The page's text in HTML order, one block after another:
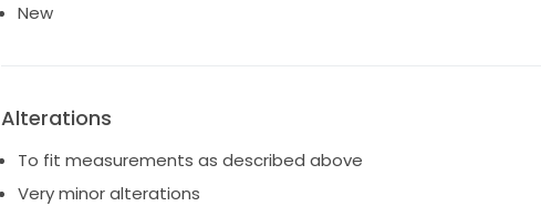
New
Alterations
To fit measurements as described above
Very minor alterations